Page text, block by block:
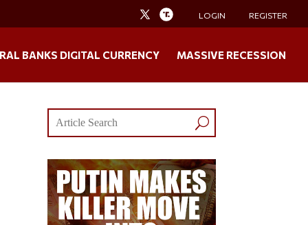
LOGIN REGISTER
BANKS DIGITAL CURRENCY MASSIVE RECESSION